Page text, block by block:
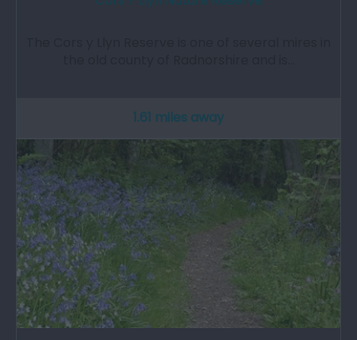
1.61 miles away